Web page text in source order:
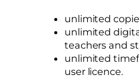
unlimited
unlimited
teachers and
unlimited
user licence.